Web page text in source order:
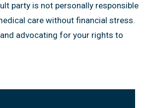
party is not personally responsible
care without financial stress.
advocating for your rights to